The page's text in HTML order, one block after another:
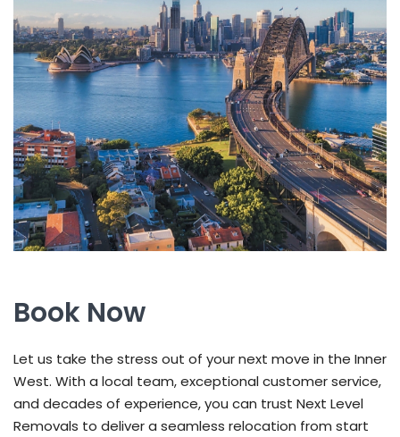
Book Now
Let us take the stress out of your next move in the Inner
West. With a local team, exceptional customer service,
and decades of experience, you can trust Next Level
Removals to deliver a seamless relocation from start